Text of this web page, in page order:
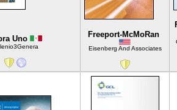
Uno Freeport-McMoRan
Eisenberg And Associates